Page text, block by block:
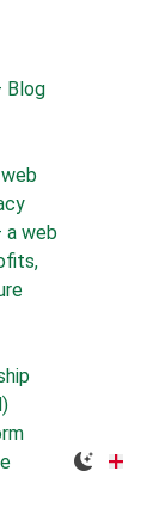
Blog
a web